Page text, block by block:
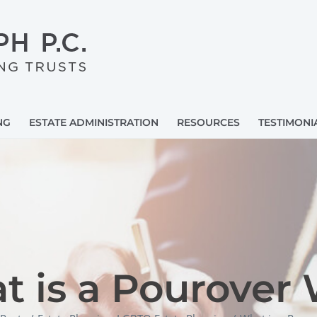
ESTATE ADMINISTRATION RESOURCES
is a Pourover